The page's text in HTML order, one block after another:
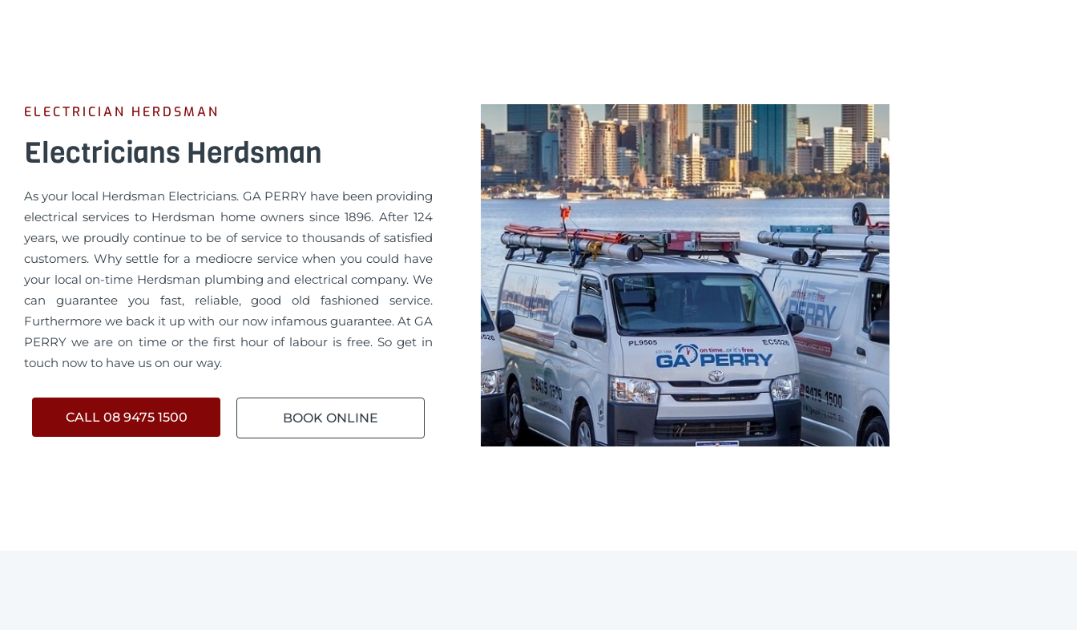
ELECTRICIAN HERDSMAN
Electricians Herdsman
As your local Herdsman Electricians. GA PERRY have been providing
electrical services to Herdsman home owners since 1896. After 124
years, we proudly continue to be of service to thousands of satisfied
customers. Why settle for a mediocre service when you could have
your local on-time Herdsman plumbing and electrical company. We
can guarantee you fast, reliable, good old fashioned service.
Furthermore we back it up with our now infamous guarantee. At GA
PERRY we are on time or the first hour of labour is free. So get in
touch now to have us on our way.
CALL 08 9475 1500 BOOK ONLINE